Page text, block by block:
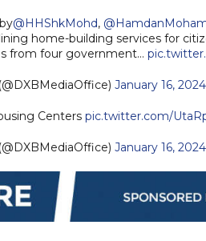
@HHShkMohd,
home-building services for
from four government…
January 16, 2024
Centers pic.twitter.com/
January 16, 2024